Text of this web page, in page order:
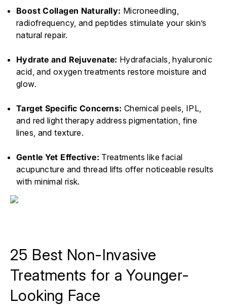
Boost Collagen Naturally: Microneedling,
radiofrequency, and peptides stimulate your skin’s
natural repair.
Hydrate and Rejuvenate: Hydrafacials, hyaluronic
acid, and oxygen treatments restore moisture and
glow.
Target Specific Concerns: Chemical peels, IPL,
and red light therapy address pigmentation, fine
lines, and texture.
Gentle Yet Effective: Treatments like facial
acupuncture and thread lifts offer noticeable results
with minimal risk.
25 Best Non-Invasive
Treatments for a Younger-
Looking Face